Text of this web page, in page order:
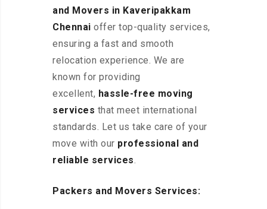
and Movers in Kaveripakkam
Chennai offer top-quality services,
ensuring a fast and smooth
relocation experience. We are
known for providing
excellent, hassle-free moving
services that meet international
standards. Let us take care of your
move with our professional and
reliable services.
Packers and Movers Services: